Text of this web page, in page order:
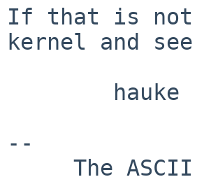
If that is not
kernel and
--